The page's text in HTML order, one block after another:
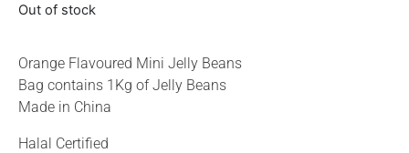
Out of stock
Orange Flavoured Mini Jelly Beans
Bag contains 1Kg of Jelly Beans
Made in China
Halal Certified